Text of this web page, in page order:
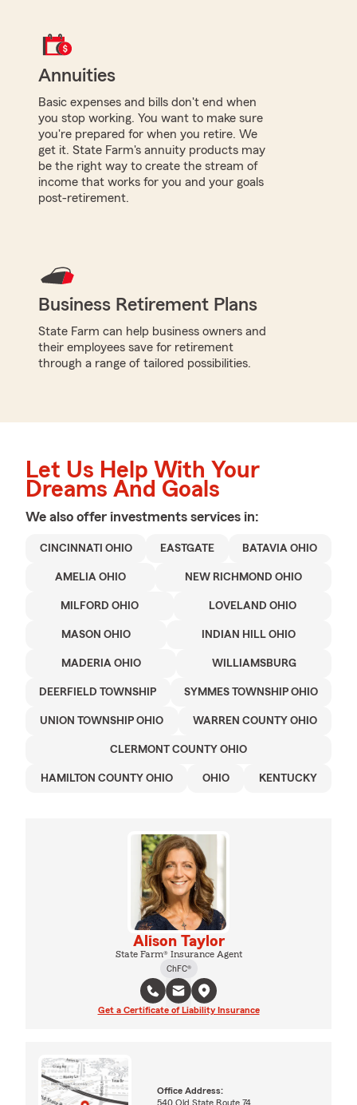
Annuities
Basic expenses and bills don't end when
you stop working. You want to make sure
you're prepared for when you retire. We
get it. State Farm's annuity products may
be the right way to create the stream of
income that works for you and your goals
post-retirement.
Business Retirement Plans
State Farm can help business owners and
their employees save for retirement
through a range of tailored possibilities.
Let Us Help With Your
Dreams And Goals
We also offer investments services in:
CINCINNATI OHIO EASTGATE BATAVIA OHIO
AMELIA OHIO NEW RICHMOND OHIO
MILFORD OHIO LOVELAND OHIO
MASON OHIO INDIAN HILL OHIO
MADERIA OHIO WILLIAMSBURG
DEERFIELD TOWNSHIP SYMMES TOWNSHIP OHIO
UNION TOWNSHIP OHIO WARREN COUNTY OHIO
CLERMONT COUNTY OHIO
HAMILTON COUNTY OHIO OHIO KENTUCKY
Alison Taylor
State Farm® Insurance Agent
ChFC®
Get a Certificate of Liability Insurance
Office Address:
540 Old State Route 74